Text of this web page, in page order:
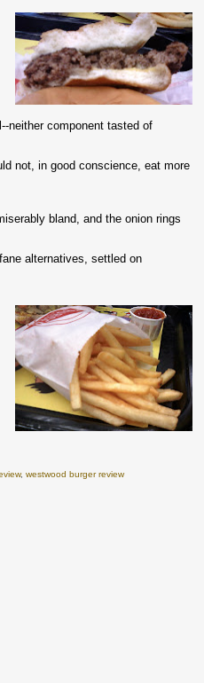
neither component tasted of
not, in good conscience, eat more
bland, and the onion rings
alternatives, settled on
,westwood burger review